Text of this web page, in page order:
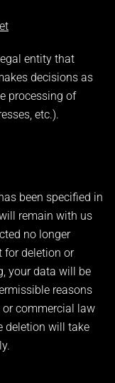
entity that
decisions as
processing of
etc.).
been specified in
remain with us
no longer
for deletion or
your data will be
reasons
or commercial law
deletion will take